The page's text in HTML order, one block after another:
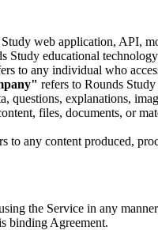
web application, API,
Study educational
to any individual who
refers to Rounds
questions, explanations,
files, documents, or
to any content produced,
the Service in any
binding Agreement.